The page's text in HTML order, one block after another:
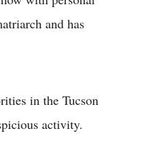
and has
in the Tucson
activity.